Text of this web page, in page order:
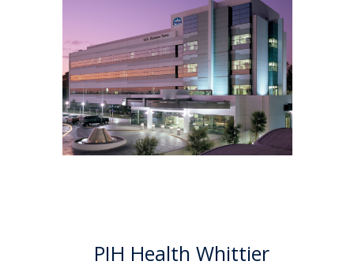
PIH Health Whittier
PIH Health
Whittier Hospital
PIH Health Whittier Hospital
began as a community
hospital in 1959. As a 501 (c)(3)
nonprofit, 523-bed hospital,
the Whittier campus has
developed into a health
system offering a multitude of